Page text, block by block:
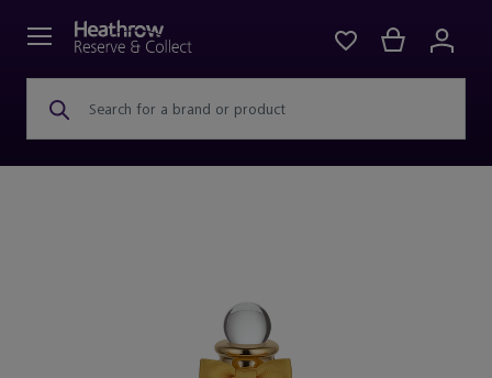
Search for a brand or product